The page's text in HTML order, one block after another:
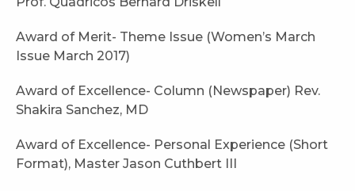
Award of Merit- Theme Issue (Women’s March
Issue March 2017)
Award of Excellence- Column (Newspaper) Rev.
Shakira Sanchez, MD
Award of Excellence- Personal Experience (Short
Format), Master Jason Cuthbert III